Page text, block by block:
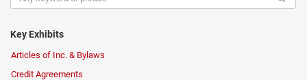
Key Exhibits
Articles of Inc. & Bylaws
Credit Agreements